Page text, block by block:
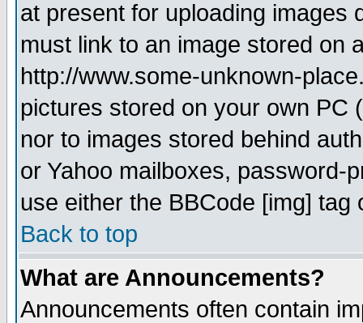
at present for uploading images
must link to an image stored on
http://www.some-unknown-
pictures stored on your own PC
nor to images stored behind
or Yahoo mailboxes, password-
use either the BBCode [img]
Back to top
What are Announcements?
Announcements often contain